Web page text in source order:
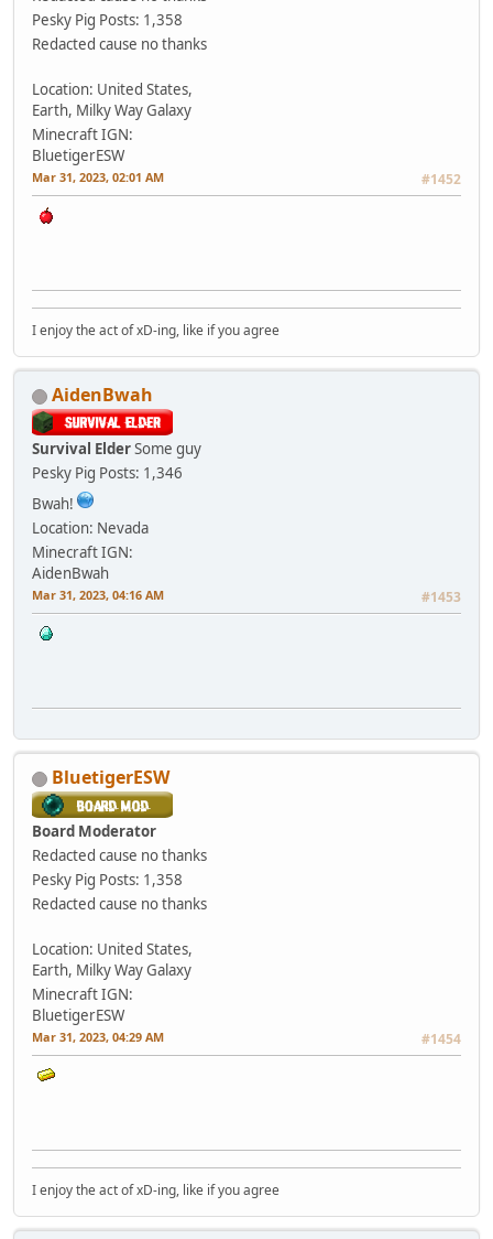
Pesky Pig Posts: 1,358
Redacted cause no thanks
Location: United States,
Earth, Milky Way Galaxy
Minecraft IGN:
BluetigerESW
Mar 31, 2023, 02:01 AM #1452
I enjoy the act of xD-ing, like if you agree
AidenBwah
Survival ElderSome guy
Pesky Pig Posts: 1,346
Bwah!
Location: Nevada
Minecraft IGN:
AidenBwah
Mar 31, 2023, 04:16 AM #1453
BluetigerESW
Board Moderator
Redacted cause no thanks
Pesky Pig Posts: 1,358
Redacted cause no thanks
Location: United States,
Earth, Milky Way Galaxy
Minecraft IGN:
BluetigerESW
Mar 31, 2023, 04:29 AM #1454
I enjoy the act of xD-ing, like if you agree